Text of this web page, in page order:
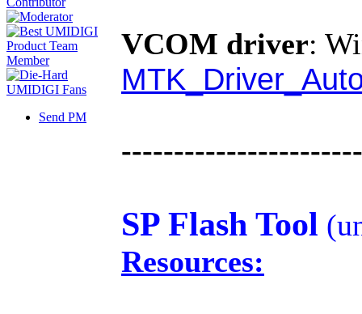
Send PM
VCOM driver:
SP Flash Tool
Resources: